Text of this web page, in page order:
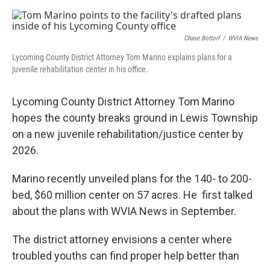
o
k
r
I
n
Chase Bottorf / WVIA News
Lycoming County District Attorney Tom Marino explains plans for a
juvenile rehabilitation center in his office.
Lycoming County District Attorney Tom Marino
hopes the county breaks ground in Lewis Township
on a new juvenile rehabilitation/justice center by
2026.
Marino recently unveiled plans for the 140- to 200-
bed, $60 million center on 57 acres. He first talked
about the plans with WVIA News in September.
The district attorney envisions a center where
troubled youths can find proper help better than